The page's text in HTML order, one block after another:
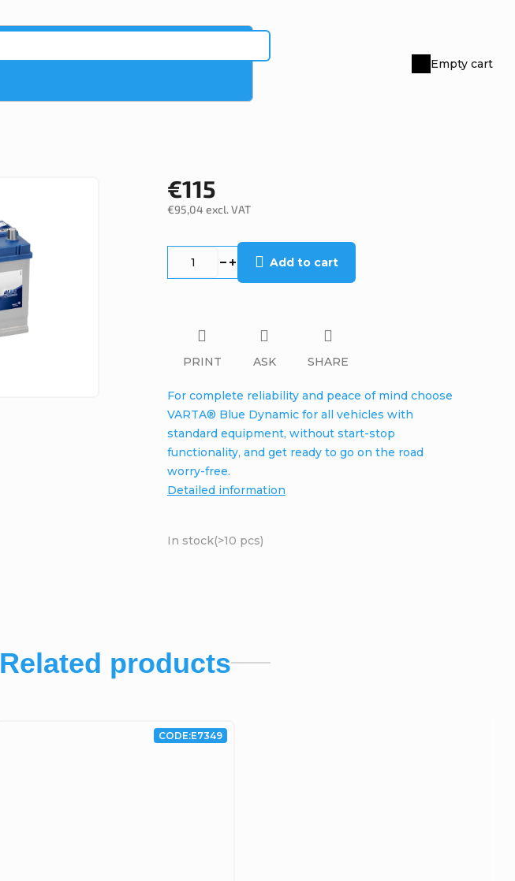
Shopping
Empty cart
€115
€95,04 excl. VAT
In stock(>10 pcs)
Add to cart
For complete reliability and peace of mind choose
VARTA® Blue Dynamic for all vehicles with
standard equipment, without start-stop
functionality, and get ready to go on the road
worry-free.
Detailed information
PRINT ASK SHARE
Related products
CODE:E7349